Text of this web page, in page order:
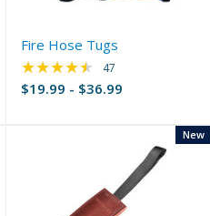
stars
Fire Hose Tugs
$19.99 - $36.99
★★★★★ Rating: 4.32 out of
47
New